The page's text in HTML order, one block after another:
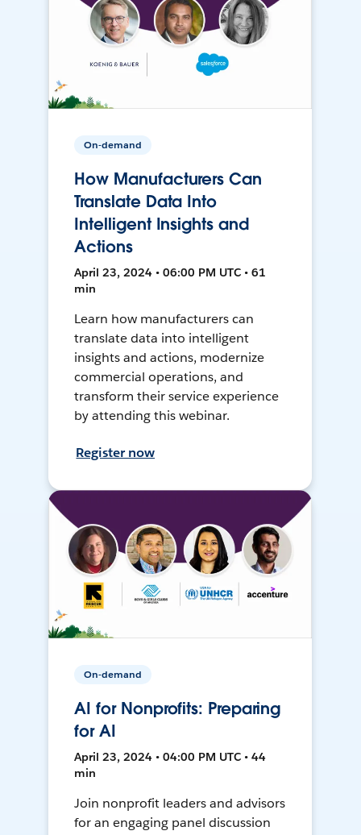
On-demand
How Manufacturers Can
Translate Data Into
Intelligent Insights and
Actions
April 23, 2024 • 06:00 PM UTC • 61
min
Learn how manufacturers can
translate data into intelligent
insights and actions, modernize
commercial operations, and
transform their service experience
by attending this webinar.
Register now
On-demand
AI for Nonprofits: Preparing
for AI
April 23, 2024 • 04:00 PM UTC • 44
min
Join nonprofit leaders and advisors
for an engaging panel discussion